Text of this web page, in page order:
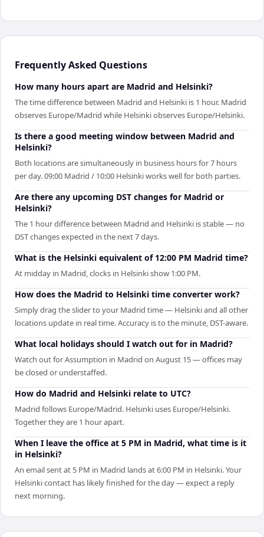
Frequently Asked Questions
How many hours apart are Madrid and Helsinki?
The time difference between Madrid and Helsinki is 1 hour. Madrid
observes Europe/Madrid while Helsinki observes Europe/Helsinki.
Is there a good meeting window between Madrid and
Helsinki?
Both locations are simultaneously in business hours for 7 hours
per day. 09:00 Madrid / 10:00 Helsinki works well for both parties.
Are there any upcoming DST changes for Madrid or
Helsinki?
The 1 hour difference between Madrid and Helsinki is stable — no
DST changes expected in the next 7 days.
What is the Helsinki equivalent of 12:00 PM Madrid time?
At midday in Madrid, clocks in Helsinki show 1:00 PM.
How does the Madrid to Helsinki time converter work?
Simply drag the slider to your Madrid time — Helsinki and all other
locations update in real time. Accuracy is to the minute, DST-aware.
What local holidays should I watch out for in Madrid?
Watch out for Assumption in Madrid on August 15 — offices may
be closed or understaffed.
How do Madrid and Helsinki relate to UTC?
Madrid follows Europe/Madrid. Helsinki uses Europe/Helsinki.
Together they are 1 hour apart.
When I leave the office at 5 PM in Madrid, what time is it
in Helsinki?
An email sent at 5 PM in Madrid lands at 6:00 PM in Helsinki. Your
Helsinki contact has likely finished for the day — expect a reply
next morning.